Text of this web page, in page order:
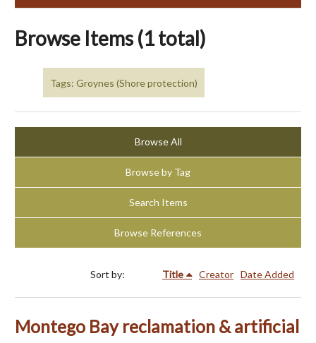
Browse Items (1 total)
Tags: Groynes (Shore protection)
Browse All
Browse by Tag
Search Items
Browse References
Sort by: Title Creator Date Added
Montego Bay reclamation & artificial